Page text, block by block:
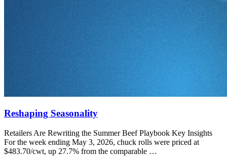
Reshaping Seasonality
Retailers Are Rewriting the Summer Beef Playbook Key Insights
For the week ending May 3, 2026, chuck rolls were priced at
$483.70/cwt, up 27.7% from the comparable …